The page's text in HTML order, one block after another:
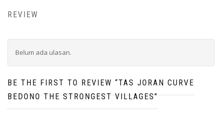
REVIEW
Belum ada ulasan.
BE THE FIRST TO REVIEW “TAS JORAN CURVE
BEDONO THE STRONGEST VILLAGES”